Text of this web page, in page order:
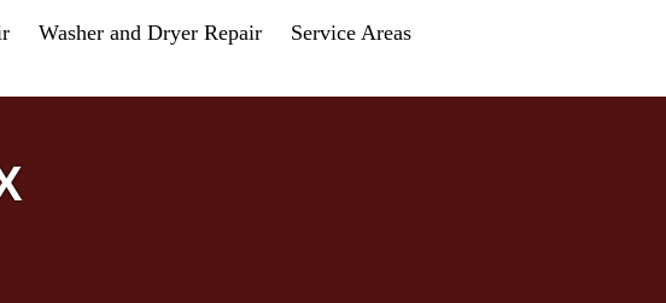
Washer and Dryer Repair
Service Areas